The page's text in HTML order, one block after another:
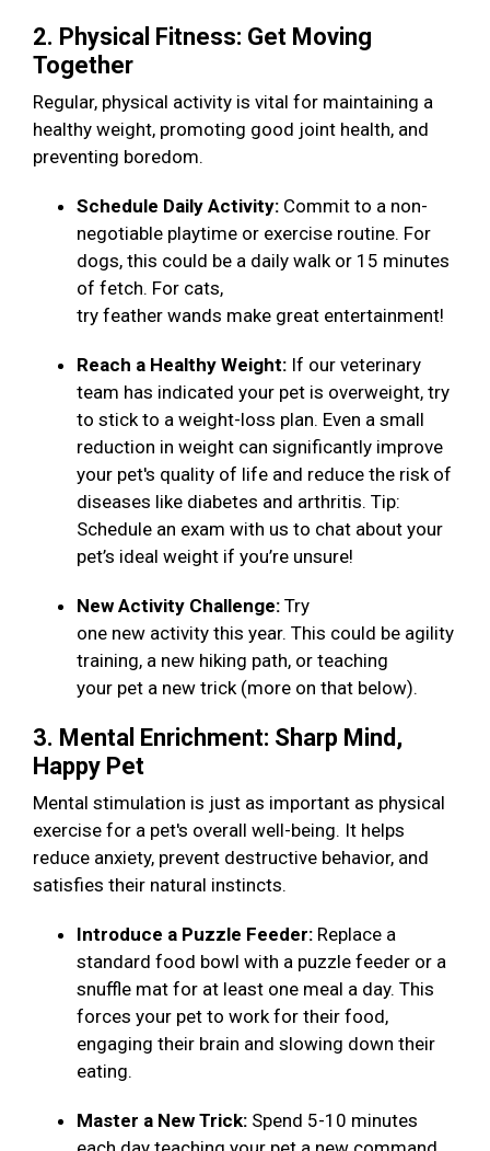
2. Physical Fitness: Get Moving
Together
Regular, physical activity is vital for maintaining a
healthy weight, promoting good joint health, and
preventing boredom.
Schedule Daily Activity: Commit to a non-
negotiable playtime or exercise routine. For
dogs, this could be a daily walk or 15 minutes
of fetch. For cats,
try feather wands make great entertainment!
Reach a Healthy Weight: If our veterinary
team has indicated your pet is overweight, try
to stick to a weight-loss plan. Even a small
reduction in weight can significantly improve
your pet's quality of life and reduce the risk of
diseases like diabetes and arthritis. Tip:
Schedule an exam with us to chat about your
pet’s ideal weight if you’re unsure!
New Activity Challenge: Try
one new activity this year. This could be agility
training, a new hiking path, or teaching
your pet a new trick (more on that below).
3. Mental Enrichment: Sharp Mind,
Happy Pet
Mental stimulation is just as important as physical
exercise for a pet's overall well-being. It helps
reduce anxiety, prevent destructive behavior, and
satisfies their natural instincts.
Introduce a Puzzle Feeder: Replace a
standard food bowl with a puzzle feeder or a
snuffle mat for at least one meal a day. This
forces your pet to work for their food,
engaging their brain and slowing down their
eating.
Master a New Trick: Spend 5-10 minutes